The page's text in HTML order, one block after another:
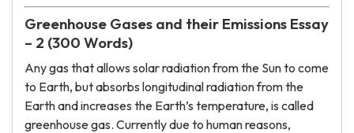
Greenhouse Gases and their Emissions Essay
– 2 (300 Words)
Any gas that allows solar radiation from the Sun to come
to Earth, but absorbs longitudinal radiation from the
Earth and increases the Earth’s temperature, is called
greenhouse gas. Currently due to human reasons,